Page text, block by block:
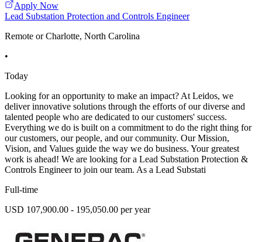
Apply Now
Lead Substation Protection and Controls Engineer
Remote or Charlotte, North Carolina
•
Today
Looking for an opportunity to make an impact? At Leidos, we
deliver innovative solutions through the efforts of our diverse and
talented people who are dedicated to our customers' success.
Everything we do is built on a commitment to do the right thing for
our customers, our people, and our community. Our Mission,
Vision, and Values guide the way we do business. Your greatest
work is ahead! We are looking for a Lead Substation Protection &
Controls Engineer to join our team. As a Lead Substati
Full-time
USD 107,900.00 - 195,050.00 per year